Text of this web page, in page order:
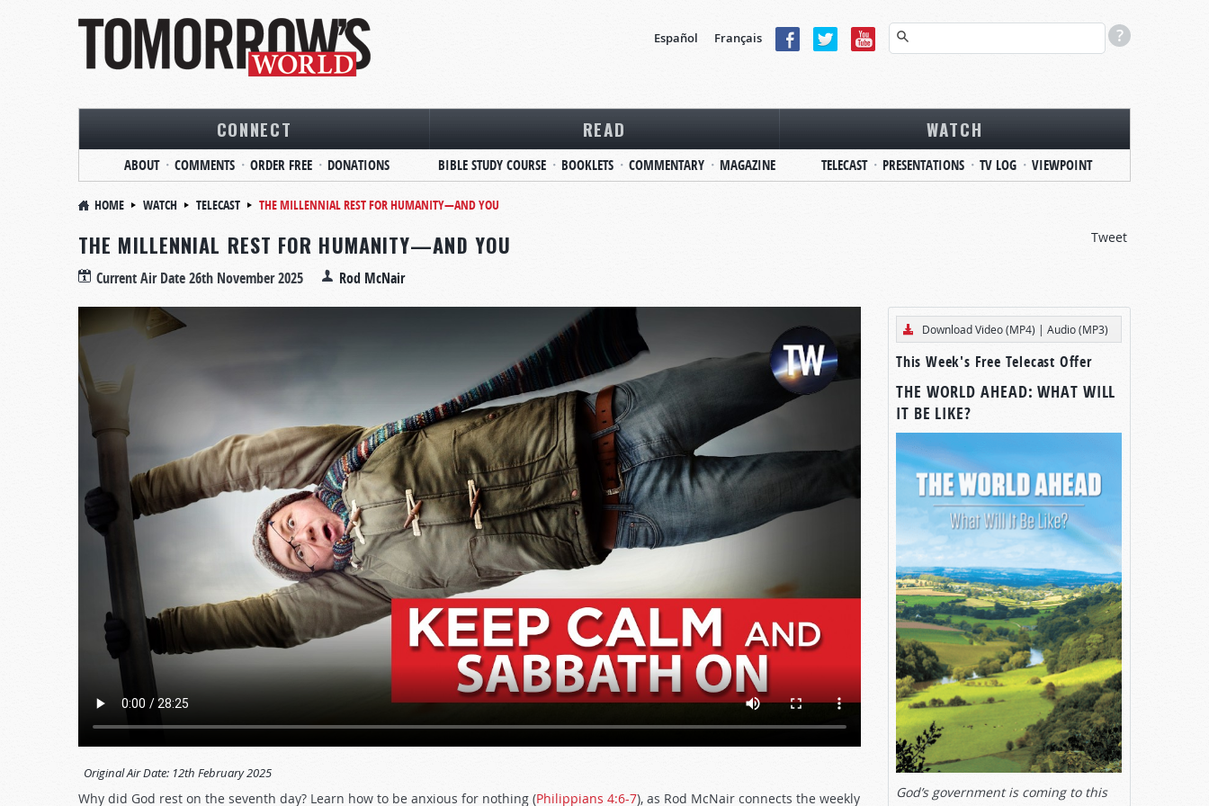
Español Français
CONNECT
ABOUT COMMENTS ORDER FREE DONATIONS
READ
BIBLE STUDY COURSE BOOKLETS COMMENTARY MAGAZINE
WATCH
TELECAST PRESENTATIONS TV LOG VIEWPOINT
HOME WATCH TELECAST THE MILLENNIAL REST FOR HUMANITY—AND YOU
THE MILLENNIAL REST FOR HUMANITY—AND YOU
Current Air Date26th November 2025 Rod McNair
Tweet
Original Air Date: 12th February 2025
Why did God rest on the seventh day? Learn how to be anxious for nothing (Philippians 4:6-7), as Rod McNair connects the weekly
Download Video (MP4) | Audio (MP3)
This Week's Free Telecast Offer
THE WORLD AHEAD: WHAT WILL
IT BE LIKE?
God’s government is coming to this